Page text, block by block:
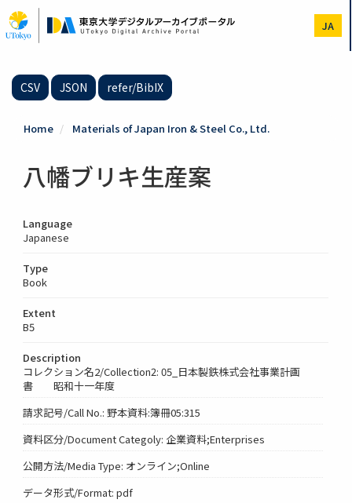
to
main
JA
CSV JSON refer/BibIX
Home Materials of Japan Iron & Steel Co., Ltd.
八幡ブリキ生産案
Language
Japanese
Type
Book
Extent
B5
Description
コレクション名2/Collection2: 05_日本製鉄株式会社事業計画
書 昭和十一年度
請求記号/Call No.: 野本資料:簿冊05:315
資料区分/Document Categoly: 企業資料;Enterprises
公開方法/Media Type: オンライン;Online
データ形式/Format: pdf